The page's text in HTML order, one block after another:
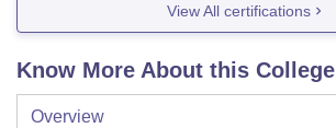
View All certifications
Know More About this College
Overview